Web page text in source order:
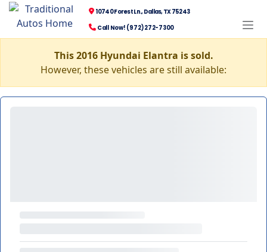
10740 Forest Ln., Dallas, TX 75243
Call Now! (972) 272-7300
This 2016 Hyundai Elantra is sold.
However, these vehicles are still available: